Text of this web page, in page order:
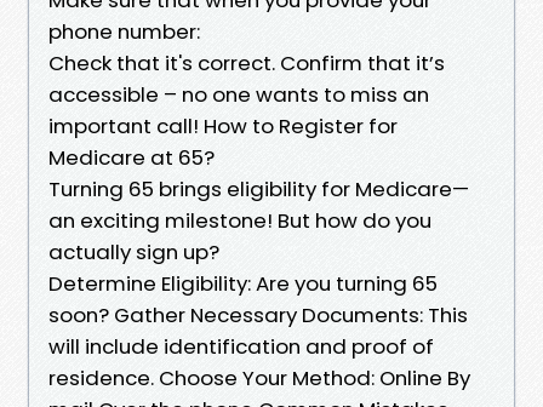
phone number:
Check that it's correct. Confirm that it’s
accessible – no one wants to miss an
important call! How to Register for
Medicare at 65?
Turning 65 brings eligibility for Medicare—
an exciting milestone! But how do you
actually sign up?
Determine Eligibility: Are you turning 65
soon? Gather Necessary Documents: This
will include identification and proof of
residence. Choose Your Method: Online By